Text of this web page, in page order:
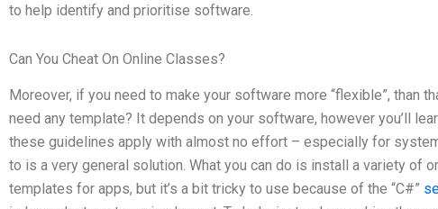
to help identify and prioritise software.
Can You Cheat On Online Classes?
Moreover, if you need to make your software more “flexible”, than
need any template? It depends on your software, however you’ll
these guidelines apply with almost no effort – especially for
to is a very general solution. What you can do is install a variety of
templates for apps, but it’s a bit tricky to use because of the “C#”